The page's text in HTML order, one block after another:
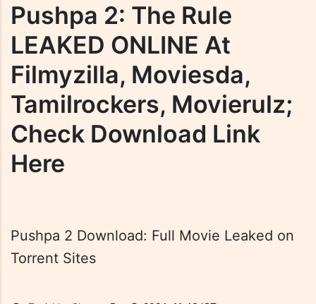
Pushpa 2: The Rule
LEAKED ONLINE At
Filmyzilla, Moviesda,
Tamilrockers, Movierulz;
Check Download Link
Here
Pushpa 2 Download: Full Movie Leaked on
Torrent Sites